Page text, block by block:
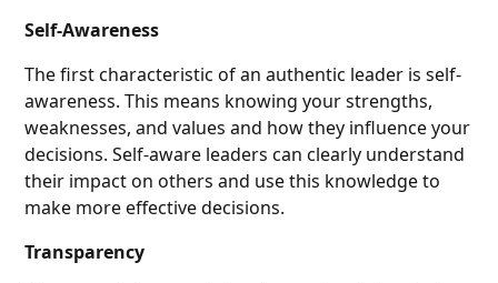
Self-Awareness
The first characteristic of an authentic leader is self-
awareness. This means knowing your strengths,
weaknesses, and values and how they influence your
decisions. Self-aware leaders can clearly understand
their impact on others and use this knowledge to
make more effective decisions.
Transparency